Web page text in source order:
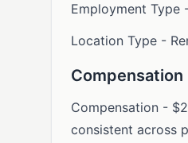
Employment Type
Location Type -
Compensation
Compensation -
consistent across